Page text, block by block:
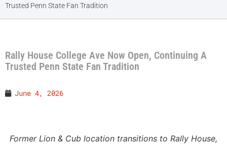
Trusted Penn State Fan Tradition
Rally House College Ave Now Open, Continuing A
Trusted Penn State Fan Tradition
June 4, 2026
Former Lion & Cub location transitions to Rally House,